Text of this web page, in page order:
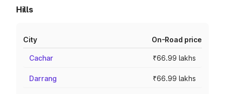
Hills
City On-Road price
Cachar ₹66.99 lakhs
Darrang ₹66.99 lakhs